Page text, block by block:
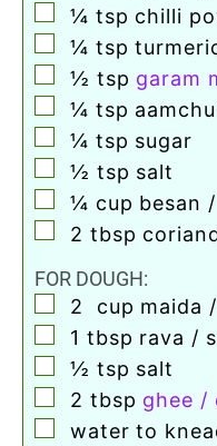
▢
¼ tsp chilli
▢
¼ tsp
▢
½ tsp garam
▢
¼ tsp
▢
¼ tsp sugar
▢
½ tsp salt
▢
¼ cup besan
▢
2 tbsp
FOR DOUGH:
▢
2 cup maida
▢
1 tbsp rava /
▢
½ tsp salt
▢
2 tbsp ghee /
▢
water to